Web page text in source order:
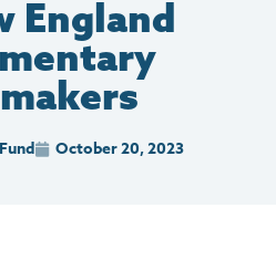
England
October 20, 2023